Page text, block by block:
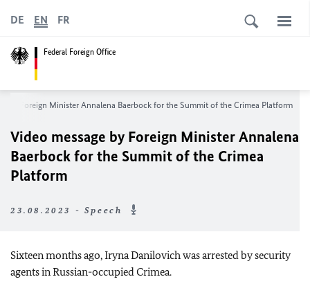
Federal Foreign Office
DE EN FR
by Foreign Minister Annalena Baerbock for the Summit of the Crimea Platform
Video message by Foreign MinisterAnnalena
Baerbockfor the Summit of the Crimea
Platform
23.08.2023 - Speech
Sixteen months ago, Iryna Danilovich was arrested by security
agents in Russian-occupied Crimea.